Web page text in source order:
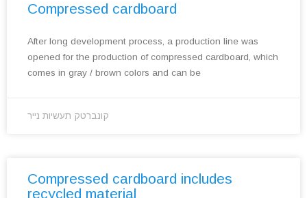
Compressed cardboard
After long development process, a production line was
opened for the production of compressed cardboard, which
comes in gray / brown colors and can be
קונברטק תעשיות נייר
Compressed cardboard includes
recycled material